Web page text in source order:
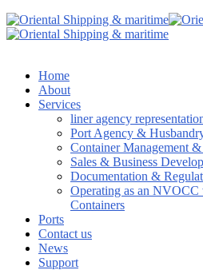
Home
About
Services
liner agency
Port Agency &
Container Management
Sales & Business
Documentation &
Operating as an
Containers
Ports
Contact us
News
Support